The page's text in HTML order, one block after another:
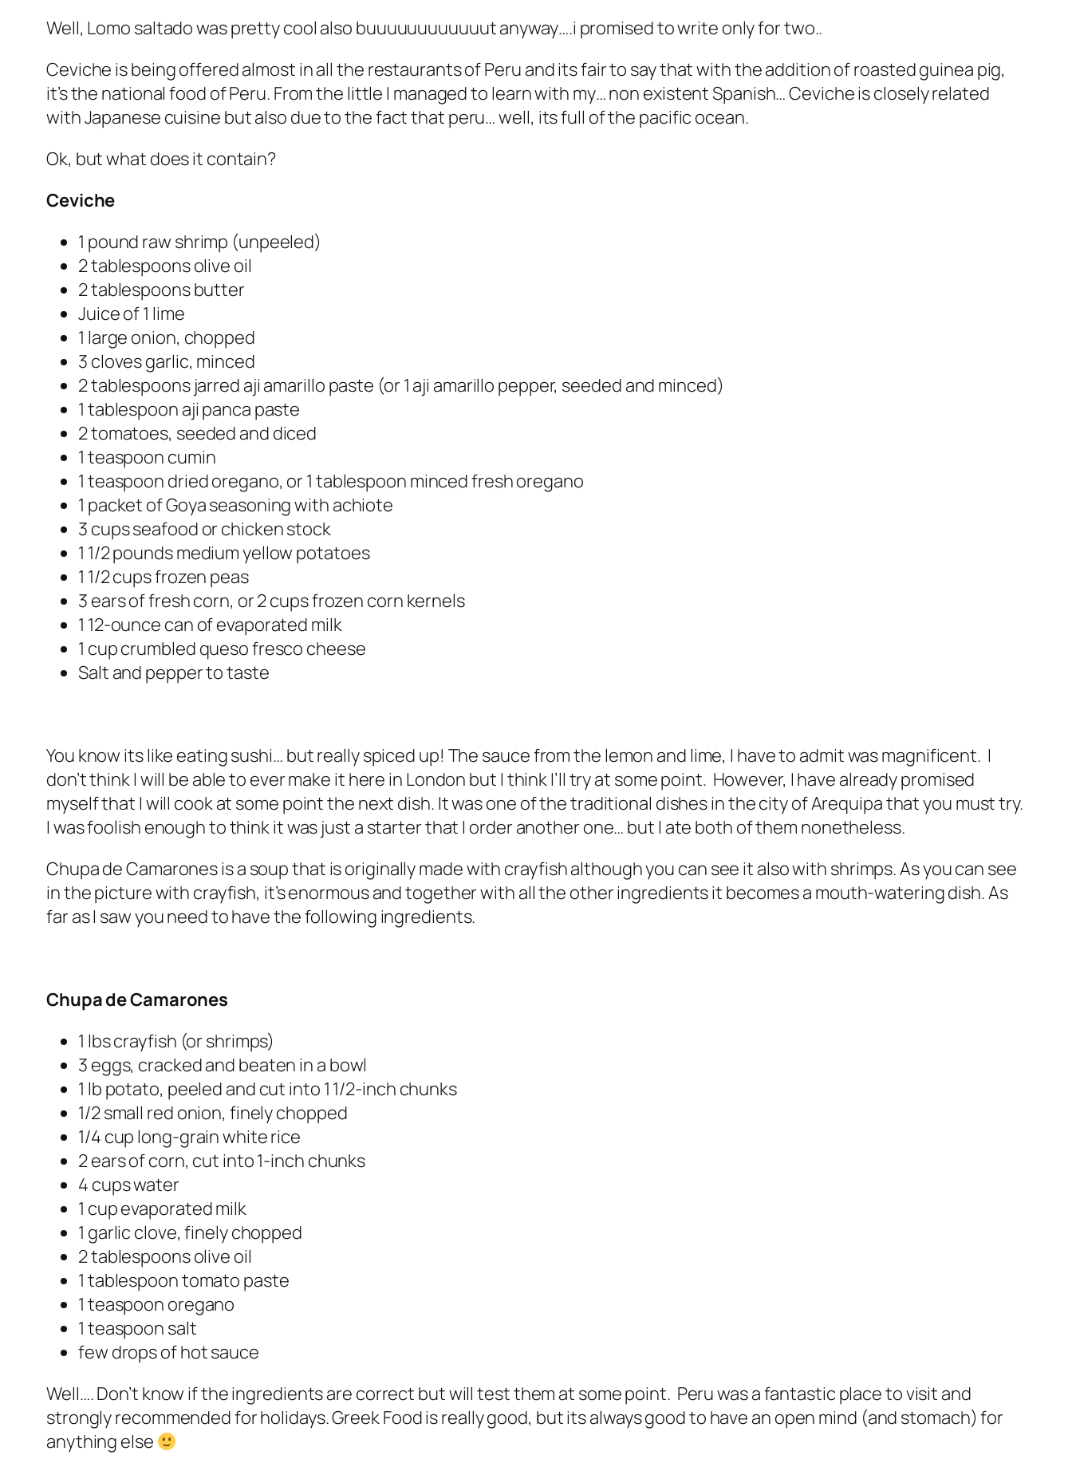
Well, Lomo saltado was pretty cool also buuuuuuuuuuuut anyway….i promised to write only for two..
Ceviche is being offered almost in all the restaurants of Peru and its fair to say that with the addition of roasted guinea pig,
it’s the national food of Peru. From the little I managed to learn with my… non existent Spanish… Ceviche is closely related
with Japanese cuisine but also due to the fact that peru… well, its full of the pacific ocean.
Ok, but what does it contain?
Ceviche
1 pound raw shrimp (unpeeled)
2 tablespoons olive oil
2 tablespoons butter
Juice of 1 lime
1 large onion, chopped
3 cloves garlic, minced
2 tablespoons jarred aji amarillo paste (or 1 aji amarillo pepper, seeded and minced)
1 tablespoon aji panca paste
2 tomatoes, seeded and diced
1 teaspoon cumin
1 teaspoon dried oregano, or 1 tablespoon minced fresh oregano
1 packet of Goya seasoning with achiote
3 cups seafood or chicken stock
1 1/2 pounds medium yellow potatoes
1 1/2 cups frozen peas
3 ears of fresh corn, or 2 cups frozen corn kernels
1 12-ounce can of evaporated milk
1 cup crumbled queso fresco cheese
Salt and pepper to taste
You know its like eating sushi… but really spiced up! The sauce from the lemon and lime, I have to admit was magnificent. I
don’t think I will be able to ever make it here in London but I think I’ll try at some point. However, I have already promised
myself that I will cook at some point the next dish. It was one of the traditional dishes in the city of Arequipa that you must try.
I was foolish enough to think it was just a starter that I order another one… but I ate both of them nonetheless.
Chupa de Camarones is a soup that is originally made with crayfish although you can see it also with shrimps. As you can see
in the picture with crayfish, it’s enormous and together with all the other ingredients it becomes a mouth-watering dish. As
far as I saw you need to have the following ingredients.
Chupa de Camarones
1 lbs crayfish (or shrimps)
3 eggs, cracked and beaten in a bowl
1 lb potato, peeled and cut into 1 1/2-inch chunks
1/2 small red onion, finely chopped
1/4 cup long-grain white rice
2 ears of corn, cut into 1-inch chunks
4 cups water
1 cup evaporated milk
1 garlic clove, finely chopped
2 tablespoons olive oil
1 tablespoon tomato paste
1 teaspoon oregano
1 teaspoon salt
few drops of hot sauce
Well…. Don’t know if the ingredients are correct but will test them at some point. Peru was a fantastic place to visit and
strongly recommended for holidays. Greek Food is really good, but its always good to have an open mind (and stomach) for
anything else